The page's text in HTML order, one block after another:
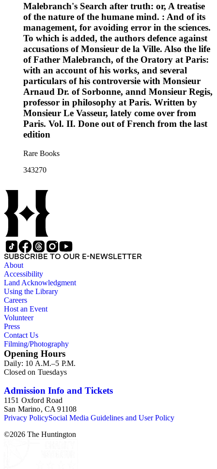
Malebranch's Search after truth: or, A treatise
of the nature of the humane mind. : And of its
management, for avoiding error in the sciences.
To which is added, the authors defence against
accusations of Monsieur de la Ville. Also the life
of Father Malebranch, of the Oratory at Paris:
with an account of his works, and several
particulars of his controversie with Monsieur
Arnaud Dr. of Sorbonne, annd Monsieur Regis,
professor in philosophy at Paris. Written by
Monsieur Le Vasseur, lately come over from
Paris. Vol. II. Done out of French from the last
edition
Rare Books
343270
SUBSCRIBE TO OUR E-NEWSLETTER
About
Accessibility
Land Acknowledgment
Using the Library
Careers
Host an Event
Volunteer
Press
Contact Us
Filming/Photography
Opening Hours
Daily: 10 A.M.–5 P.M.
Closed on Tuesdays
Admission Info and Tickets
1151 Oxford Road
San Marino, CA 91108
Privacy PolicySocial Media Guidelines and User Policy
©2026 The Huntington